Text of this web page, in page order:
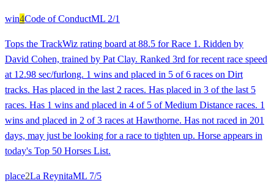
win4Code of ConductML 2/1
Tops the TrackWiz rating board at 88.5 for Race 1. Ridden by
David Cohen, trained by Pat Clay. Ranked 3rd for recent race speed
at 12.98 sec/furlong. 1 wins and placed in 5 of 6 races on Dirt
tracks. Has placed in the last 2 races. Has placed in 3 of the last 5
races. Has 1 wins and placed in 4 of 5 of Medium Distance races. 1
wins and placed in 2 of 3 races at Hawthorne. Has not raced in 201
days, may just be looking for a race to tighten up. Horse appears in
today's Top 50 Horses List.
place2La ReynitaML 7/5